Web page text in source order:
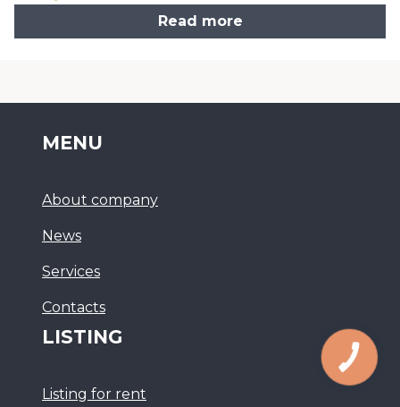
Read more
MENU
About company
News
Services
Сontacts
LISTING
Listing for rent